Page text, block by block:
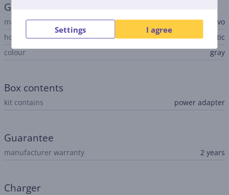
Settings I agree
General Parameter
manufacturer
Lenovo
housing material
aluminum, plastic
colour
gray
Box contents
kit contains power adapter
Guarantee
manufacturer warranty 2 years
Charger